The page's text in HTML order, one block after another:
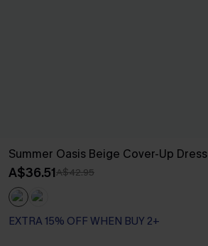
Summer Oasis Beige Cover-Up Dress
A$36.51A$42.95
EXTRA 15% OFF WHEN BUY 2+